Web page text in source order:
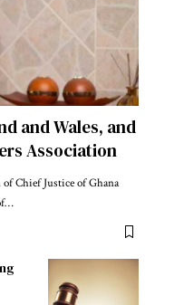
and Wales, and
Association
of Chief Justice of Ghana